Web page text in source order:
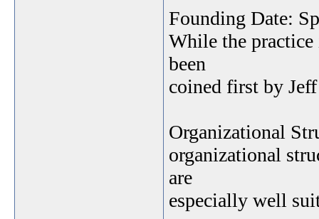
Founding Date:
While the
been
coined first by
Organizational
organizational
are
especially well